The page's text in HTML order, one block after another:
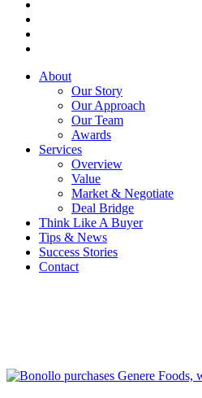
About
Our Story
Our Approach
Our Team
Awards
Services
Overview
Value
Market & Negotiate
Deal Bridge
Think Like A Buyer
Tips & News
Success Stories
Contact